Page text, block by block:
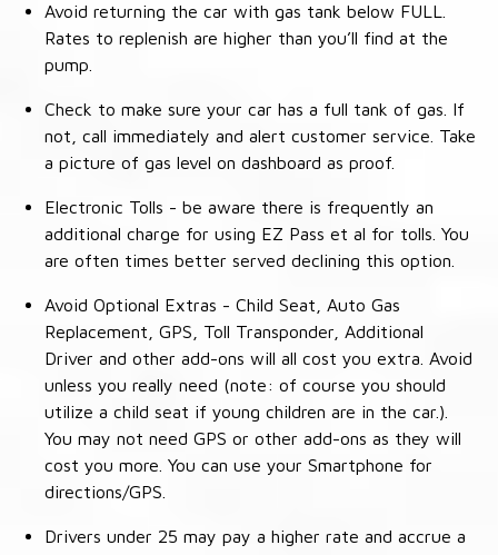
Avoid returning the car with gas tank below FULL.
Rates to replenish are higher than you’ll find at the
pump.
Check to make sure your car has a full tank of gas. If
not, call immediately and alert customer service. Take
a picture of gas level on dashboard as proof.
Electronic Tolls - be aware there is frequently an
additional charge for using EZ Pass et al for tolls. You
are often times better served declining this option.
Avoid Optional Extras - Child Seat, Auto Gas
Replacement, GPS, Toll Transponder, Additional
Driver and other add-ons will all cost you extra. Avoid
unless you really need (note: of course you should
utilize a child seat if young children are in the car.).
You may not need GPS or other add-ons as they will
cost you more. You can use your Smartphone for
directions/GPS.
Drivers under 25 may pay a higher rate and accrue a